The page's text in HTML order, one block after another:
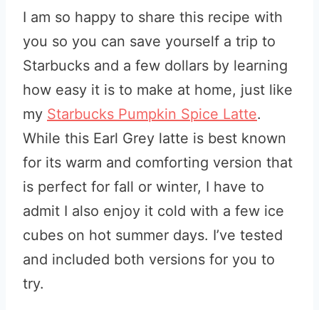
I am so happy to share this recipe with
you so you can save yourself a trip to
Starbucks and a few dollars by learning
how easy it is to make at home, just like
my Starbucks Pumpkin Spice Latte.
While this Earl Grey latte is best known
for its warm and comforting version that
is perfect for fall or winter, I have to
admit I also enjoy it cold with a few ice
cubes on hot summer days. I’ve tested
and included both versions for you to
try.